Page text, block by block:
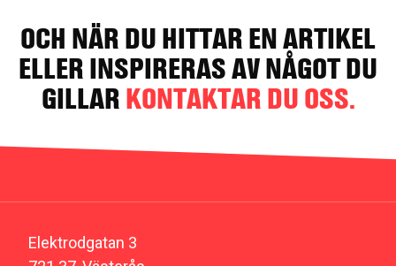
OCH NÄR DU HITTAR EN ARTIKEL
ELLER INSPIRERAS AV NÅGOT DU
GILLARKONTAKTAR DU OSS.
Elektrodgatan 3